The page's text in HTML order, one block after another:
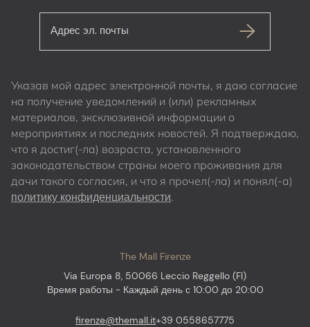
Адрес эл. почты
Указав мой адрес электронной почты, я даю согласие
на получение уведомлений и (или) рекламных
материалов, эксклюзивной информации о
мероприятиях и последних новостей. Я подтверждаю,
что я достиг(-ла) возраста, установленного
законодательством страны моего проживания для
дачи такого согласия, и что я прочел(-ла) и понял(-а)
политику конфиденциальности.
The Mall Firenze
Via Europa 8, 50066 Leccio Reggello (FI)
Время работы - Каждый день с 10:00 до 20:00
firenze@themall.it+39 0558657775